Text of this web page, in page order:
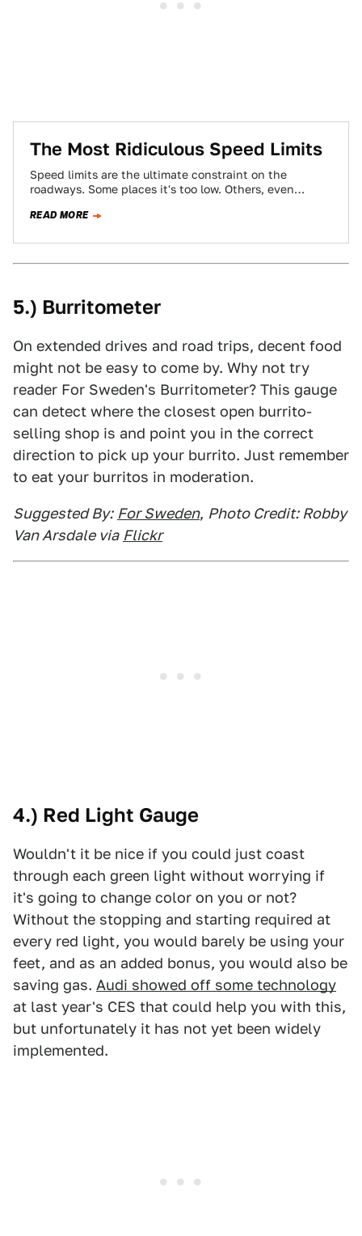
The Most Ridiculous Speed Limits
Speed limits are the ultimate constraint on the
roadways. Some places it's too low. Others, even
READ MORE
5.) Burritometer
On extended drives and road trips, decent food
might not be easy to come by. Why not try
reader For Sweden's Burritometer? This gauge
can detect where the closest open burrito-
selling shop is and point you in the correct
direction to pick up your burrito. Just remember
to eat your burritos in moderation.
Suggested By: For Sweden, Photo Credit: Robby
Van Arsdale via Flickr
4.) Red Light Gauge
Wouldn't it be nice if you could just coast
through each green light without worrying if
it's going to change color on you or not?
Without the stopping and starting required at
every red light, you would barely be using your
feet, and as an added bonus, you would also be
saving gas. Audi showed off some technology
at last year's CES that could help you with this,
but unfortunately it has not yet been widely
implemented.